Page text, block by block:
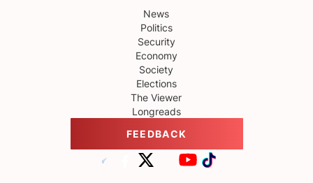
News
Politics
Security
Economy
Society
Elections
The Viewer
Longreads
FEEDBACK